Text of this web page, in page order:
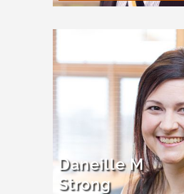
Daneille M
Strong